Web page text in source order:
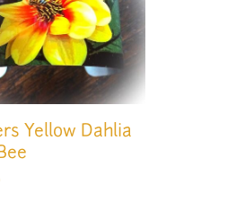
Yellow Dahlia